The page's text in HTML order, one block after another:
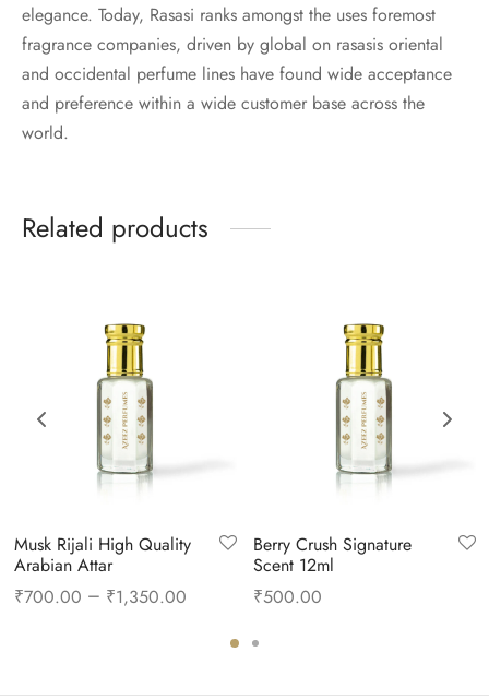
elegance. Today, Rasasi ranks amongst the uses foremost
fragrance companies, driven by global on rasasis oriental
and occidental perfume lines have found wide acceptance
and preference within a wide customer base across the
world.
Related products
Musk Rijali High Quality
Arabian Attar
₹700.00 – ₹1,350.00
Berry Crush Signature
Scent 12ml
₹500.00